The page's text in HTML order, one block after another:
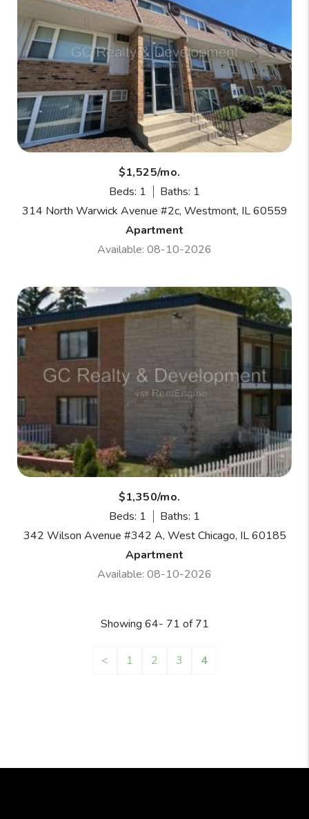
$1,525/mo.
Beds: 1
Baths: 1
314 North Warwick Avenue #2c, Westmont, IL 60559
Apartment
Available: 08-10-2026
$1,350/mo.
Beds: 1
Baths: 1
342 Wilson Avenue #342 A, West Chicago, IL 60185
Apartment
Available: 08-10-2026
Showing 64- 71 of 71
< 1 2 3 4